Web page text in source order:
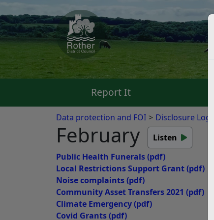
Report It
Data protection and FOI Disclosure Logs
February
Listen
Public Health Funerals(pdf)
Local Restrictions Support Grant(pdf)
Noise complaints(pdf)
Community Asset Transfers 2021 (pdf)
Climate Emergency(pdf)
Covid Grants(pdf)